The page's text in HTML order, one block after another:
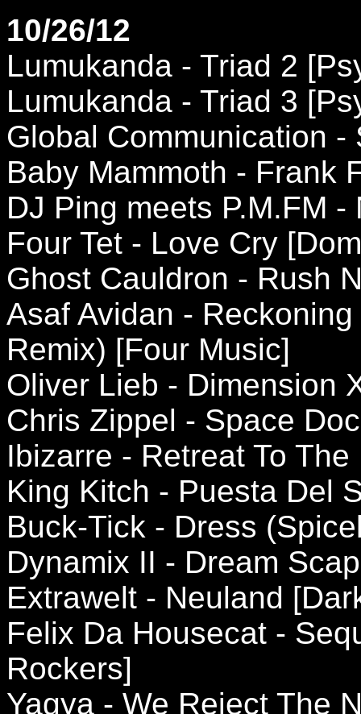
10/26/12
Lumukanda - Triad 2
Lumukanda - Triad 3
Global Communication
Baby Mammoth - Frank
DJ Ping meets P.M.FM
Four Tet - Love Cry
Ghost Cauldron - Rush
Asaf Avidan -
Remix) [Four Music]
Oliver Lieb - Dimension
Chris Zippel - Space
Ibizarre - Retreat To
King Kitch - Puesta Del
Buck-Tick - Dress
Dynamix II - Dream
Extrawelt - Neuland
Felix Da Housecat -
Rockers]
Yagya - We Reject The